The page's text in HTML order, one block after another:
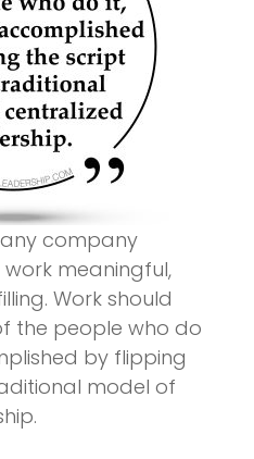
company
meaningful,
Work should
the people who do
by flipping
model of